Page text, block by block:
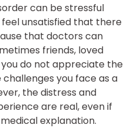
can be stressful
unsatisfied that there
that doctors can
friends, loved
do not appreciate the
you face as a
the distress and
are real, even if
explanation.